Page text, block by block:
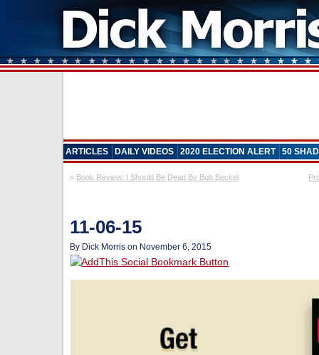
ARTICLES DAILY VIDEOS 2020 ELECTION ALERT 50
« Book Review: I Should Be Dead By Bob Beckel
11-06-15
By Dick Morris on November 6, 2015